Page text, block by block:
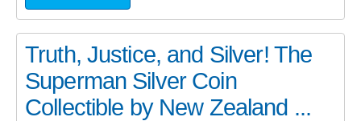
Truth, Justice, and Silver! The
Superman Silver Coin
Collectible by New Zealand ...